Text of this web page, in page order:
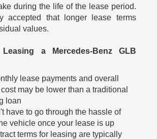
during the life of the lease period.
accepted that longer lease terms
values.
a Mercedes-Benz GLB
lease payments and overall
may be lower than a traditional
loan
have to go through the hassle of
vehicle once your lease is up
terms for leasing are typically